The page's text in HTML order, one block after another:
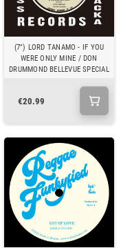
(7") LORD TANAMO - IF YOU
WERE ONLY MINE / DON
DRUMMOND BELLEVUE SPECIAL
€20.99